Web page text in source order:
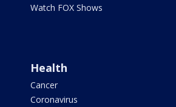
Watch FOX Shows
Health
Cancer
Coronavirus